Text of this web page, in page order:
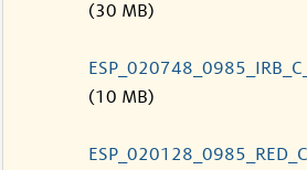
(30 MB)
(10 MB)